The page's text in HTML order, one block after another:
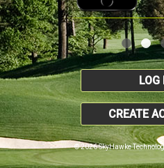
LOG
CREATE
© 2026 SkyHawke